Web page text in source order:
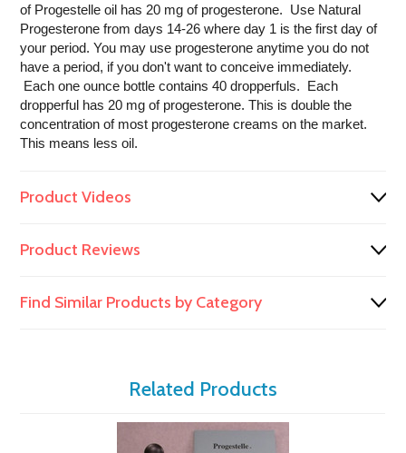
of Progestelle oil has 20 mg of progesterone. Use Natural
Progesterone from days 14-26 where day 1 is the first day of
your period. You may use progesterone anytime you do not
have a period, if you don't want to conceive immediately.
Each one ounce bottle contains 40 dropperfuls. Each
dropperful has 20 mg of progesterone. This is double the
concentration of most progesterone creams on the market.
This means less oil.
Product Videos
Product Reviews
Find Similar Products by Category
Related Products